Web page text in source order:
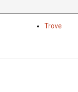
Trove